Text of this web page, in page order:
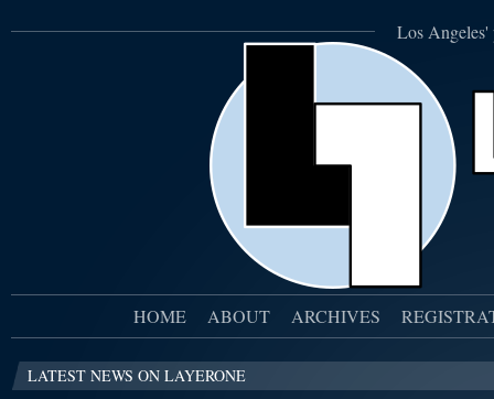
Los Angeles'
HOME ABOUT ARCHIVES
LATEST NEWS ON LAYERONE